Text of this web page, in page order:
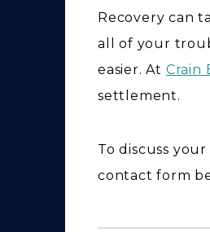
Recovery can
all of your
easier. At Crain
settlement.
To discuss
contact form